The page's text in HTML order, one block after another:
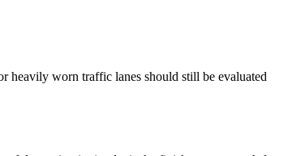
heavily worn traffic lanes should still be evaluated